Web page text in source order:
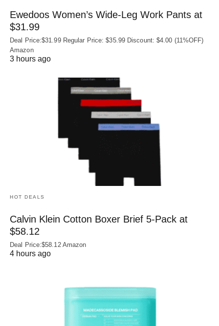
Ewedoos Women’s Wide-Leg Work Pants at
$31.99
Deal Price:$31.99 Regular Price: $35.99 Discount: $4.00 (11%OFF)
Amazon
3 hours ago
HOT DEALS
Calvin Klein Cotton Boxer Brief 5-Pack at
$58.12
Deal Price:$58.12 Amazon
4 hours ago